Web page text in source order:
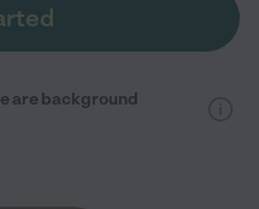
are background